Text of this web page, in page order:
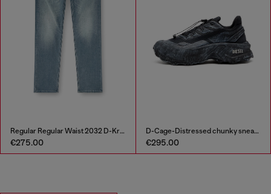
Regular Regular Waist 2032 D-Krooley-BW Joggjeans®
€275.00
D-Cage-Distressed chunky sneakers in ripstop
€295.00